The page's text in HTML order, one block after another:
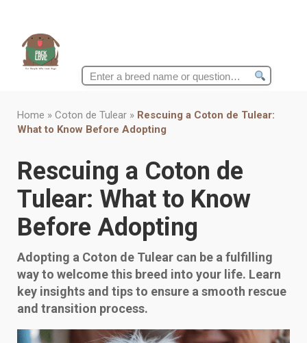
Search
Home » Coton de Tulear » Rescuing a Coton de Tulear:
What to Know Before Adopting
Rescuing a Coton de
Tulear: What to Know
Before Adopting
Adopting a Coton de Tulear can be a fulfilling
way to welcome this breed into your life. Learn
key insights and tips to ensure a smooth rescue
and transition process.